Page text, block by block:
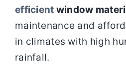
efficient window
maintenance and
in climates with high
rainfall.